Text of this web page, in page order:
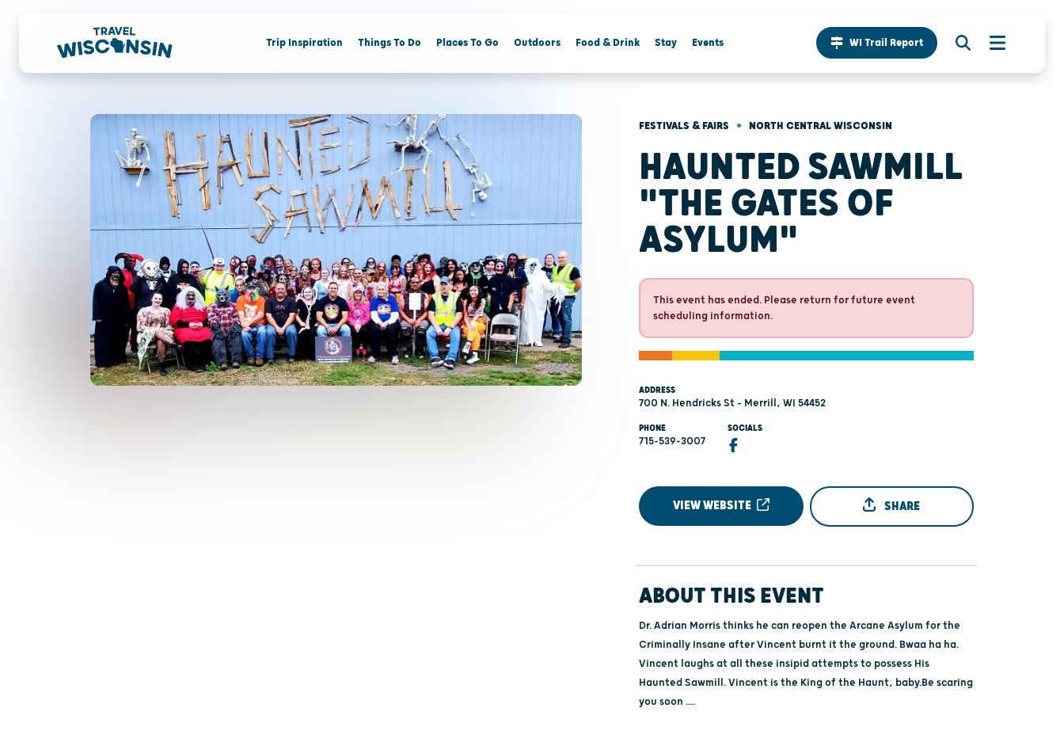
Trip Inspiration Things To Do Places To Go Outdoors Food & Drink Stay Events WI Trail Report
FESTIVALS & FAIRS • NORTH CENTRAL WISCONSIN
HAUNTED SAWMILL
"THE GATES OF
ASYLUM"
This event has ended. Please return for future event
scheduling information.
ADDRESS
700 N. Hendricks St - Merrill, WI 54452
PHONE
715-539-3007
SOCIALS
VIEW WEBSITE SHARE
ABOUT THIS EVENT
Dr. Adrian Morris thinks he can reopen the Arcane Asylum for the
Criminally Insane after Vincent burnt it the ground. Bwaa ha ha.
Vincent laughs at all these insipid attempts to possess His
Haunted Sawmill. Vincent is the King of the Haunt, baby.Be scaring
you soon ....